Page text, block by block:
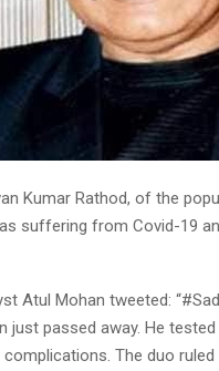
Kumar Rathod, of the
suffering from Covid-19
Atul Mohan tweeted:
just passed away. He
The duo